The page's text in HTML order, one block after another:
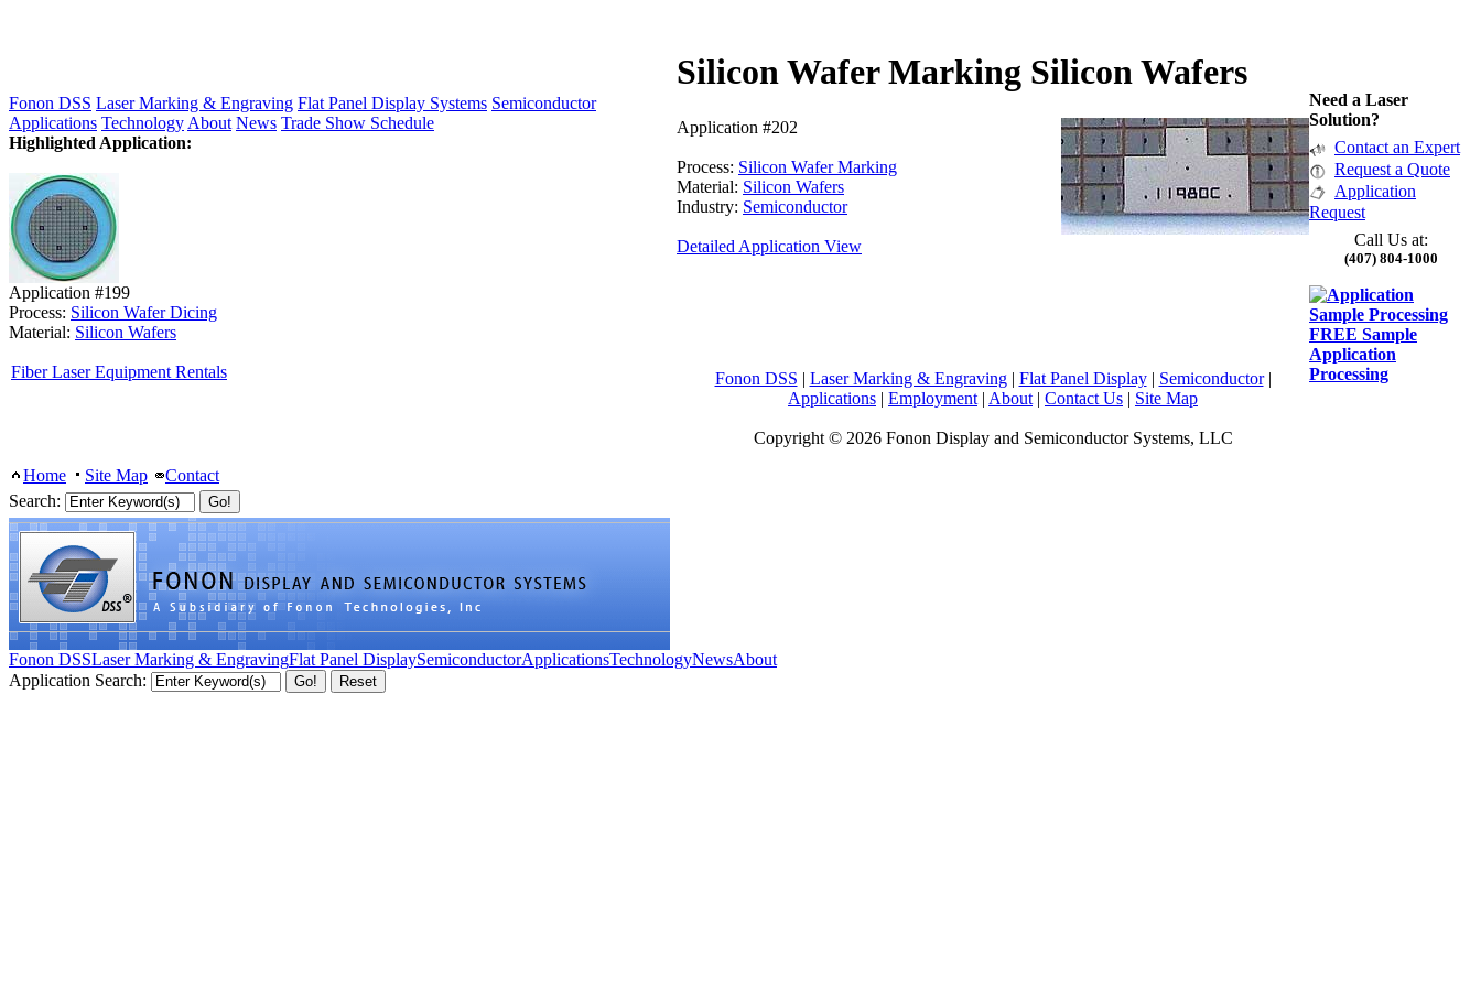
Silicon Wafer Marking Silicon Wafers
Application #202
Process: Silicon Wafer Marking
Material: Silicon Wafers
Industry: Semiconductor
Detailed Application View
Fonon DSS | Laser Marking & Engraving| Flat Panel Display| Semiconductor|
Applications | Employment | About | Contact Us | Site Map
Copyright © 2026 Fonon Display and Semiconductor Systems, LLC
Fonon DSS Laser Marking & Engraving Flat Panel Display Systems Semiconductor
Applications Technology About News Trade Show Schedule
Highlighted Application:
Application #199
Process: Silicon Wafer Dicing
Material: Silicon Wafers
Fiber Laser Equipment Rentals
Need a Laser
Solution?
Contact an Expert
Request a Quote
Application
Request
Call Us at:
(407) 804-1000
FREE Sample
Application
Processing
Home Site Map
Contact
Search:
Fonon DSSLaser Marking & EngravingFlat Panel DisplaySemiconductorApplicationsTechnologyNewsAbout
Application Search: